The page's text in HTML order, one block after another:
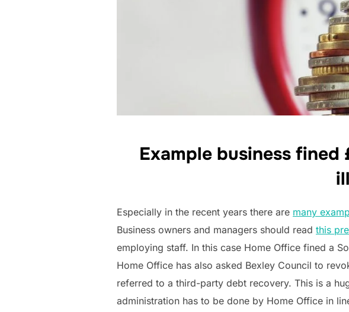
Example business
Especially in the recent years there are many
Business owners and managers should read this
employing staff. In this case Home Office fined a
Home Office has also asked Bexley Council to
referred to a third-party debt recovery. This is a
administration has to be done by Home Office in